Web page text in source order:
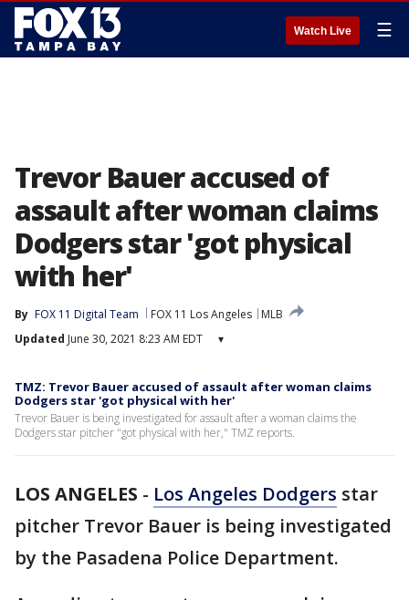
Watch Live ☰
Trevor Bauer accused of
assault after woman claims
Dodgers star 'got physical
with her'
By FOX 11 Digital Team FOX 11 Los Angeles
MLB
Updated June 30, 2021 8:23 AM EDT ▾
TMZ: Trevor Bauer accused of assault after woman claims
Dodgers star 'got physical with her'
Trevor Bauer is being investigated for assault after a woman claims the
Dodgers star pitcher "got physical with her," TMZ reports.
LOS ANGELES - Los Angeles Dodgers star
pitcher Trevor Bauer is being investigated
by the Pasadena Police Department.